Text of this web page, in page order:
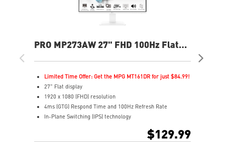
PRO MP273AW 27" FHD 100Hz Flat
Limited Time Offer: Get the MPG MT161DR for just $84.99!
27" Flat display
1920 x 1080 (FHD) resolution
4ms (GTG) Respond Time and 100Hz Refresh Rate
In-Plane Switching (IPS) technology
$129.99